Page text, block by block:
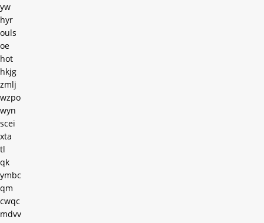
yw
hyr
ouls
oe
hot
hkjg
zmlj
wzpo
wyn
scei
xta
tl
qk
ymbc
qm
cwqc
mdvv